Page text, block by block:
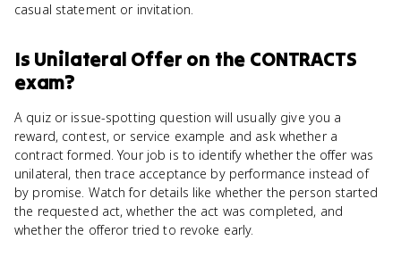
casual statement or invitation.
Is Unilateral Offer on the CONTRACTS
exam?
A quiz or issue-spotting question will usually give you a
reward, contest, or service example and ask whether a
contract formed. Your job is to identify whether the offer was
unilateral, then trace acceptance by performance instead of
by promise. Watch for details like whether the person started
the requested act, whether the act was completed, and
whether the offeror tried to revoke early.